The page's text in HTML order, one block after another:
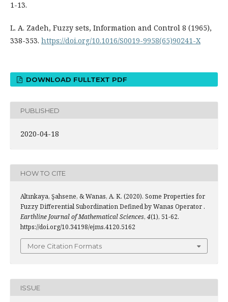
1-13.
L. A. Zadeh, Fuzzy sets, Information and Control 8 (1965),
338-353. https://doi.org/10.1016/S0019-9958(65)90241-X
DOWNLOAD FULLTEXT PDF
PUBLISHED
2020-04-18
HOW TO CITE
Altınkaya, Şahsene, & Wanas, A. K. (2020). Some Properties for
Fuzzy Differential Subordination Defined by Wanas Operator .
Earthline Journal of Mathematical Sciences, 4(1), 51-62.
https://doi.org/10.34198/ejms.4120.5162
More Citation Formats
ISSUE